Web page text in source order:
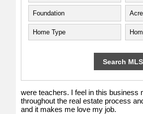
were teachers. I feel in this business
throughout the real estate process
and it makes me love my job.